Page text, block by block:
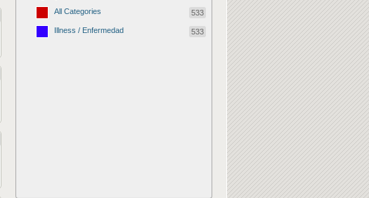
All Categories 533
Illness / Enfermedad 533